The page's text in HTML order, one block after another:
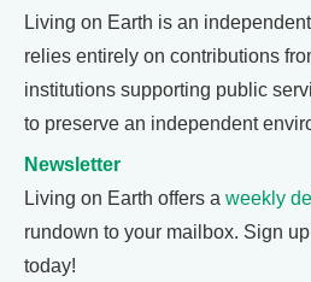
Living on Earth is an
relies entirely on contributions
institutions supporting public
to preserve an independent
Newsletter
Living on Earth offers a weekly
rundown to your mailbox. Sign
today!